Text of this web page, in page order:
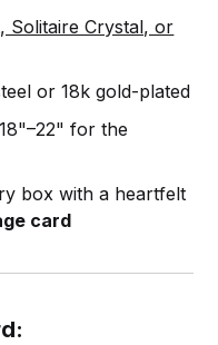
Solitaire Crystal, or
or 18k gold-plated
for the
box with a heartfelt
card